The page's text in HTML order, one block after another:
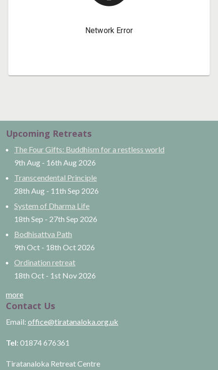
Upcoming Retreats
The Four Gifts: Buddhism for a restless world
9th Aug - 16th Aug 2026
Transcendental Principle
28th Aug - 11th Sep 2026
System of Dharma Life
18th Sep - 27th Sep 2026
Bodhisattva Path
9th Oct - 18th Oct 2026
Ordination retreat
18th Oct - 1st Nov 2026
more
Contact Us
Email: office@tiratanaloka.org.uk
Tel: 01874 676361
Tiratanaloka Retreat Centre